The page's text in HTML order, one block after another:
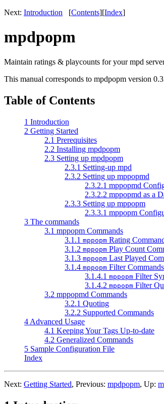
Next: Introduction [Contents][Index]
mpdpopm
Maintain ratings & playcounts for your mpd
This manual corresponds to mpdpopm version
Table of Contents
1 Introduction
2 Getting Started
2.1 Prerequisites
2.2 Installing mpdpopm
2.3 Setting up mpdpopm
2.3.1 Setting-up mpd
2.3.2 Setting up mppopmd
2.3.2.1 mppopmd
2.3.2.2 mppopmd as a
2.3.3 Setting up mppopm
2.3.3.1 mppopm
3 The commands
3.1 mppopm Commands
3.1.1 mppopm Rating
3.1.2 mppopm Play Count
3.1.3 mppopm Last Played
3.1.4 mppopm Filter Commands
3.1.4.1 mppopm Filter
3.1.4.2 mppopm Filter
3.2 mppopmd Commands
3.2.1 Quoting
3.2.2 Supported Commands
4 Advanced Usage
4.1 Keeping Your Tags Up-to-date
4.2 Generalized Commands
5 Sample Configuration File
Index
Next: Getting Started, Previous: mpdpopm, Up: